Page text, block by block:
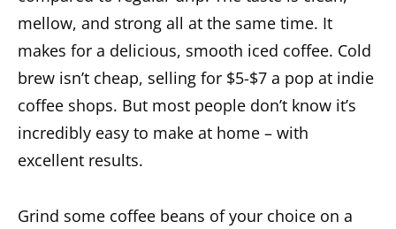
mellow, and strong all at the same time. It
makes for a delicious, smooth iced coffee. Cold
brew isn’t cheap, selling for $5-$7 a pop at indie
coffee shops. But most people don’t know it’s
incredibly easy to make at home – with
excellent results.
Grind some coffee beans of your choice on a